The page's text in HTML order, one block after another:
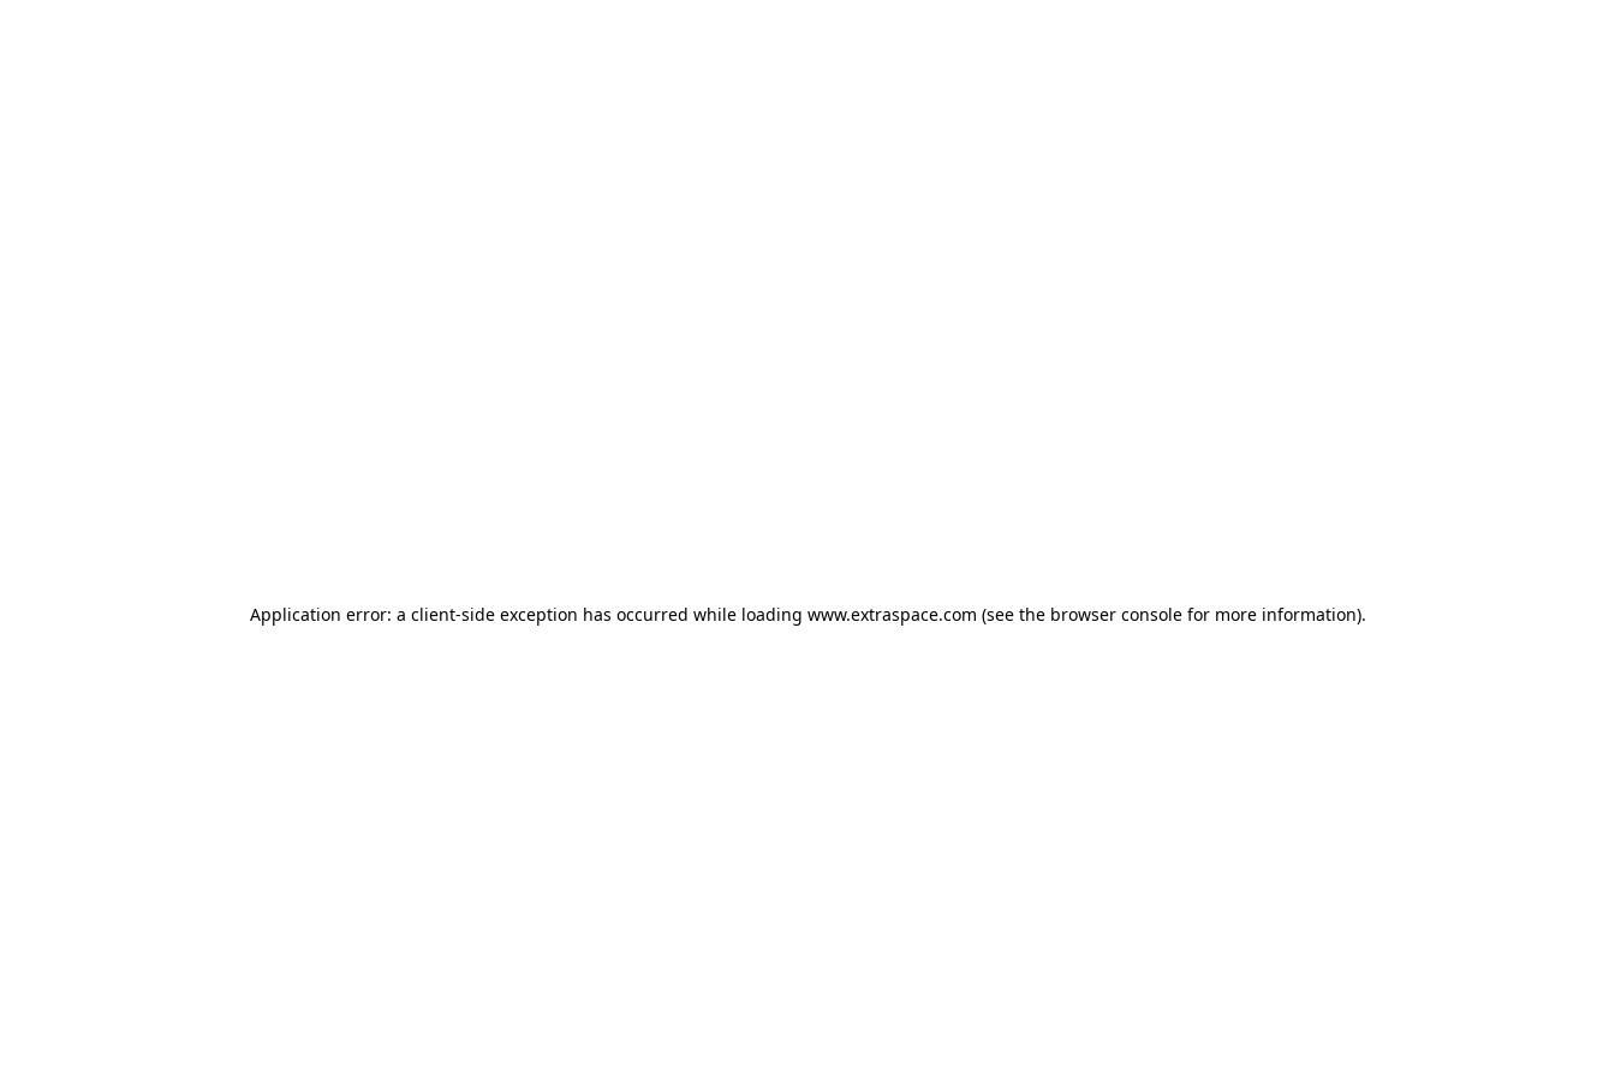
Application error: a client-side exception has occurred while loading www.extraspace.com (see the browser console for more information).